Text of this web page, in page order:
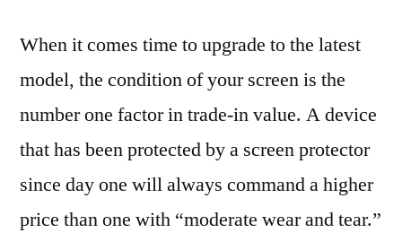
When it comes time to upgrade to the latest
model, the condition of your screen is the
number one factor in trade-in value. A device
that has been protected by a screen protector
since day one will always command a higher
price than one with “moderate wear and tear.”